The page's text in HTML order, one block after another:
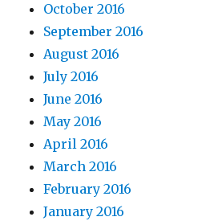
October 2016
September 2016
August 2016
July 2016
June 2016
May 2016
April 2016
March 2016
February 2016
January 2016